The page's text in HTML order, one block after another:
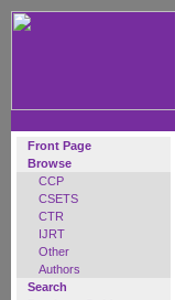
Front Page
Browse
CCP
CSETS
CTR
IJRT
Other
Authors
Search